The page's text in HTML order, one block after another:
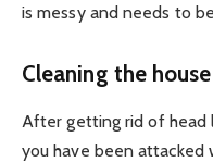
is messy and needs to
Cleaning the house
After getting rid of head
you have been